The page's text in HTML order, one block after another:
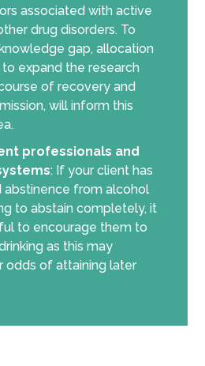
associated with active
drug disorders. To
gap, allocation
expand the research
of recovery and
will inform this
professionals and
: If your client has
abstinence from alcohol
to abstain completely, it
to encourage them to
as this may
odds of attaining later